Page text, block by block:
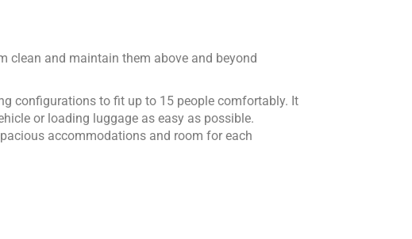
clean and maintain them above and beyond
configurations to fit up to 15 people comfortably. It
or loading luggage as easy as possible.
accommodations and room for each